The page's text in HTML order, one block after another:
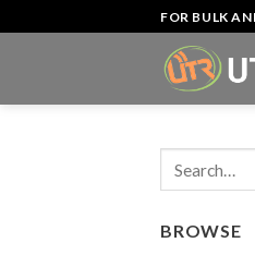
to
FOR BULK
BROWSE